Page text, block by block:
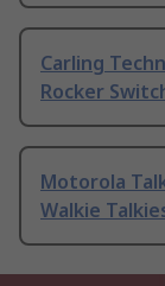
Carling
Rocker
Motorola
Walkie